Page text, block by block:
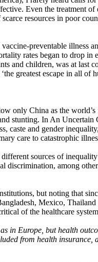
Even the treatment
resources in poor
preventable illness
rates began to drop in
and children, was at last
greatest escape in all of
only China as the
stunting. In An
and gender
care to catastrophic
sources of
discrimination, among
but noting that
Mexico,
of the healthcare
in Europe, but health
from health